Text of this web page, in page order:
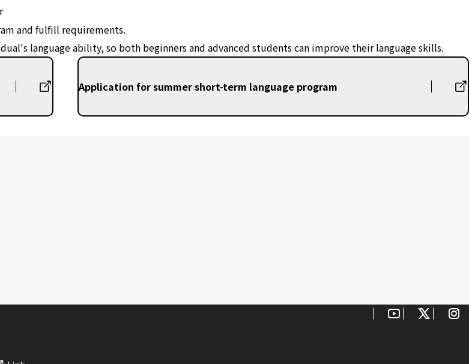
and fulfill requirements.
language ability, so both beginners and advanced students can improve their language skills.
Application for summer short-term language program